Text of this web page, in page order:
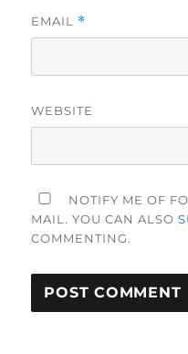
EMAIL *
WEBSITE
NOTIFY ME OF
MAIL. YOU CAN ALSO
COMMENTING.